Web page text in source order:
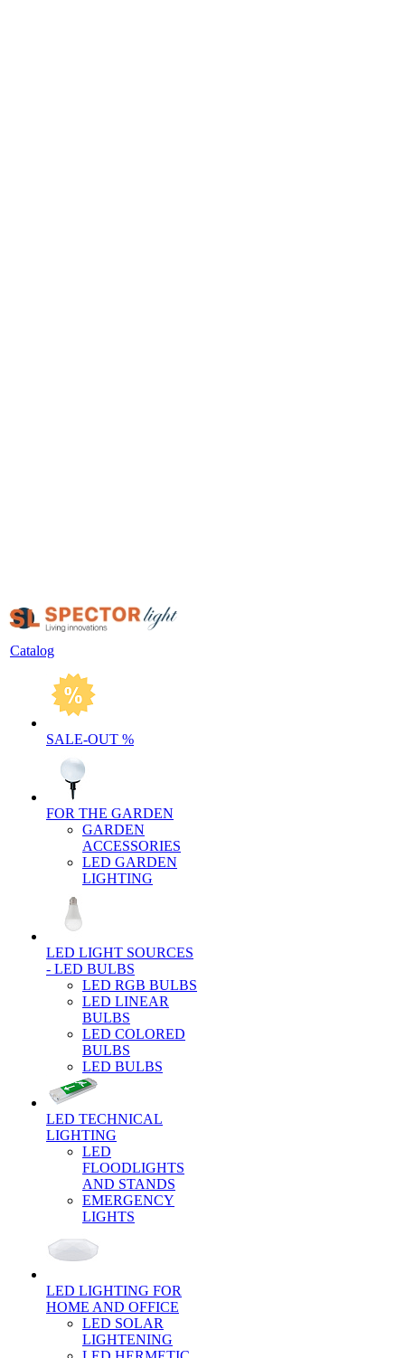
Catalog
SALE-OUT %
FOR THE GARDEN
GARDEN
ACCESSORIES
LED GARDEN
LIGHTING
LED LIGHT SOURCES
- LED BULBS
LED RGB BULBS
LED LINEAR
BULBS
LED COLORED
BULBS
LED BULBS
LED TECHNICAL
LIGHTING
LED
FLOODLIGHTS
AND STANDS
EMERGENCY
LIGHTS
LED LIGHTING FOR
HOME AND OFFICE
LED SOLAR
LIGHTENING